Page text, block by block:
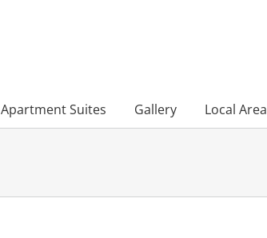
Apartment Suites Gallery Local Area